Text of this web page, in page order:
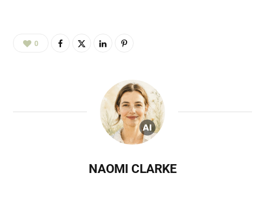
0
NAOMI CLARKE